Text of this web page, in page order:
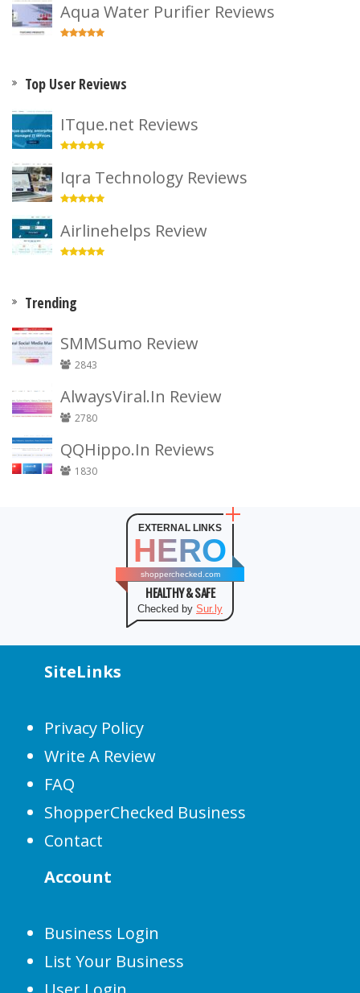
Aqua Water Purifier Reviews
Top User Reviews
ITque.net Reviews
Iqra Technology Reviews
Airlinehelps Review
Trending
SMMSumo Review
2843
AlwaysViral.In Review
2780
QQHippo.In Reviews
1830
EXTERNAL LINKS
HERO
shopperchecked.com
HEALTHY & SAFE
Checked by Sur.ly
SiteLinks
Privacy Policy
Write A Review
FAQ
ShopperChecked Business
Contact
Account
Business Login
List Your Business